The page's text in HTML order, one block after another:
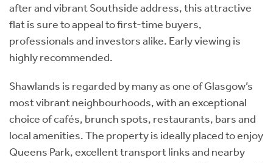
after and vibrant Southside address, this attractive
flat is sure to appeal to first-time buyers,
professionals and investors alike. Early viewing is
highly recommended.
Shawlands is regarded by many as one of Glasgow’s
most vibrant neighbourhoods, with an exceptional
choice of cafés, brunch spots, restaurants, bars and
local amenities. The property is ideally placed to enjoy
Queens Park, excellent transport links and nearby